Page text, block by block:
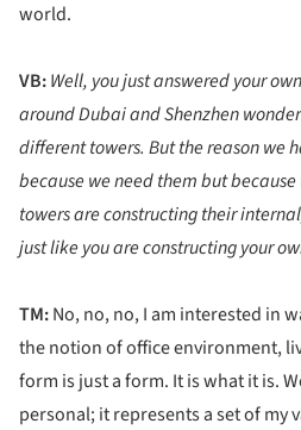
world.
VB:Well, you just answered your
around Dubai and Shenzhen
different towers. But the reason we
because we need them but
towers are constructingtheir
just like you are constructing your
TM:No, no, no, I am interested in
the notion of office environment,
form is just a form. It is what it is.
personal; it represents a set of my